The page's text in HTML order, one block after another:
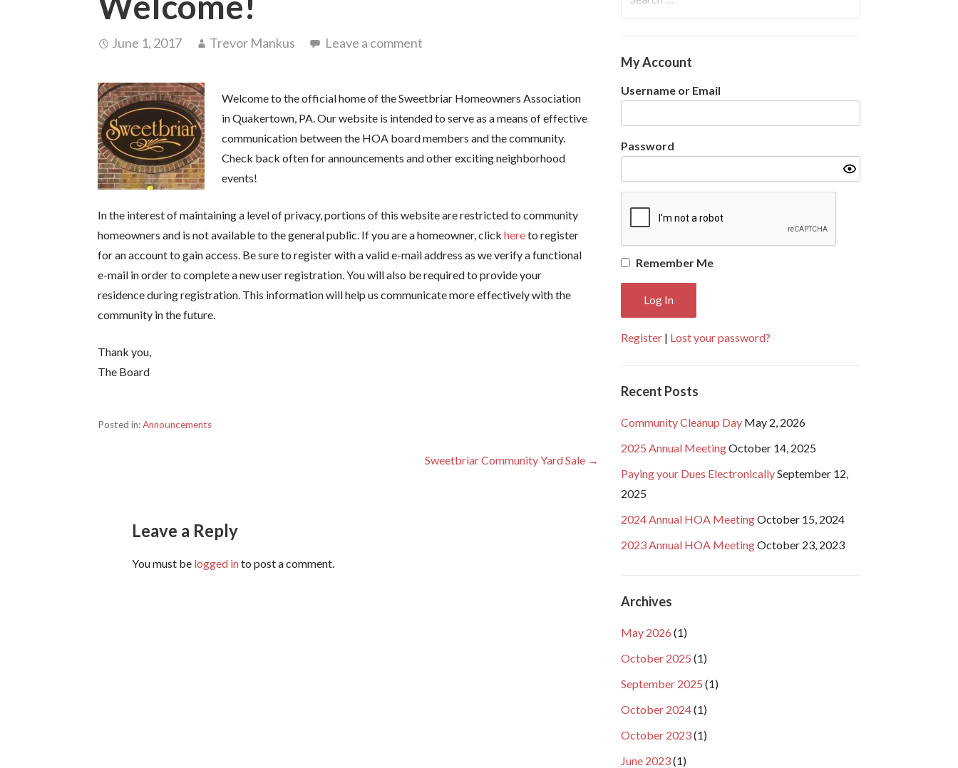
June 1, 2017 Trevor Mankus Leave a comment
Welcome to the official home of the Sweetbriar Homeowners Association
in Quakertown, PA. Our website is intended to serve as a means of effective
communication between the HOA board members and the community.
Check back often for announcements and other exciting neighborhood
events!
In the interest of maintaining a level of privacy, portions of this website are restricted to community
homeowners and is not available to the general public. If you are a homeowner, clickhereto register
for an account to gain access. Be sure to register with a valid e-mail address as we verify a functional
e-mail in order to complete a new user registration. You will also be required to provide your
residence during registration. This information will help us communicate more effectively with the
community in the future.
Thank you,
The Board
Posted in:Announcements
Sweetbriar Community Yard Sale →
Leave a Reply
You must be logged into post a comment.
My Account
Username or Email
Password
Remember Me
Register| Lost your password?
Recent Posts
Community Cleanup Day May 2, 2026
2025 Annual MeetingOctober 14, 2025
Paying your Dues ElectronicallySeptember 12,
2025
2024 Annual HOA MeetingOctober 15, 2024
2023 Annual HOA MeetingOctober 23, 2023
Archives
May 2026 (1)
October 2025 (1)
September 2025 (1)
October 2024(1)
October 2023(1)
June 2023(1)